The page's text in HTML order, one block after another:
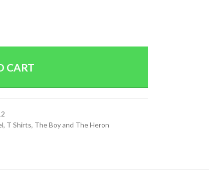
CART
, T Shirts, The Boy and The Heron